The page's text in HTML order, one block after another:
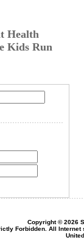
Health
Kids Run
Copyright © 2026
Forbidden. All